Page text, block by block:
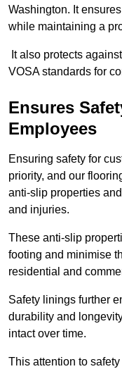
Washington. It
while maintaining a
It also protects
VOSA standards for
Ensures
Employees
Ensuring safety for
priority, and our
anti-slip properties
and injuries.
These anti-slip
footing and minimise
residential and
Safety linings further
durability and
intact over time.
This attention to